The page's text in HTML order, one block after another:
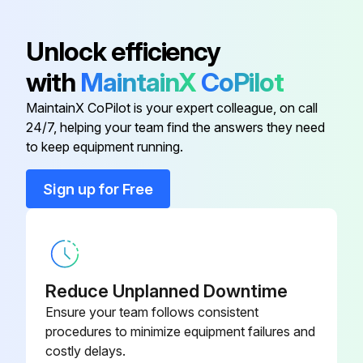
(6) Remove the compressor nuts.
(7) Remove the compressor.
Run this procedure
Inverter Assembly And Inverter P.C. Board
Replacement
Warning: This procedure requires trained personnel with PPE!
Cabinet and panels removed
Unlock efficiency
with MaintainXCoPilot
MaintainX CoPilot is your expert colleague, on call
24/7, helping your team find the answers they need
to keep equipment running.
Sign up for Free
Reduce Unplanned Downtime
Ensure your team follows consistent
procedures to minimize equipment failures and
costly delays.